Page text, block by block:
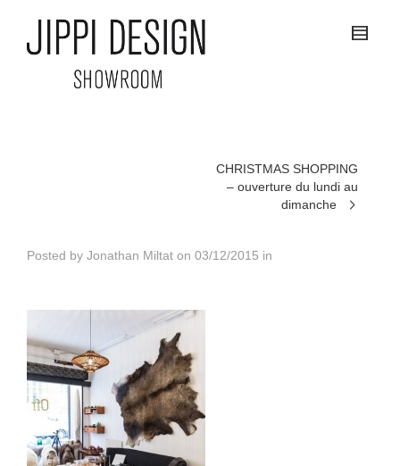
CHRISTMAS SHOPPING
– ouverture du lundi au
dimanche
Posted by Jonathan Miltat on 03/12/2015 in